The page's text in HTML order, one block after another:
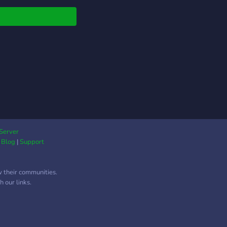
and partners!
Blog |Support
communities.
our links.